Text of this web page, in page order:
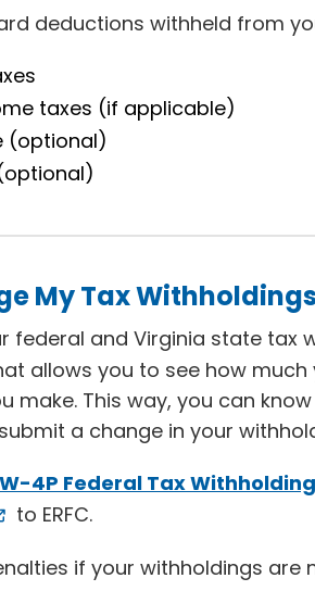
deductions withheld from
taxes (if applicable)
(optional)
My Tax
federal and Virginia state tax
allows you to see how
make. This way, you can
a change in your
W-4P Federal Tax
to ERFC.
if your withholdings are